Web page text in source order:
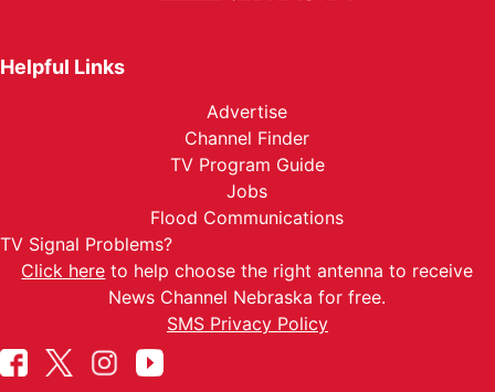
Helpful Links
Advertise
Channel Finder
TV Program Guide
Jobs
Flood Communications
TV Signal Problems?
Click here to help choose the right antenna to receive
News Channel Nebraska for free.
SMS Privacy Policy